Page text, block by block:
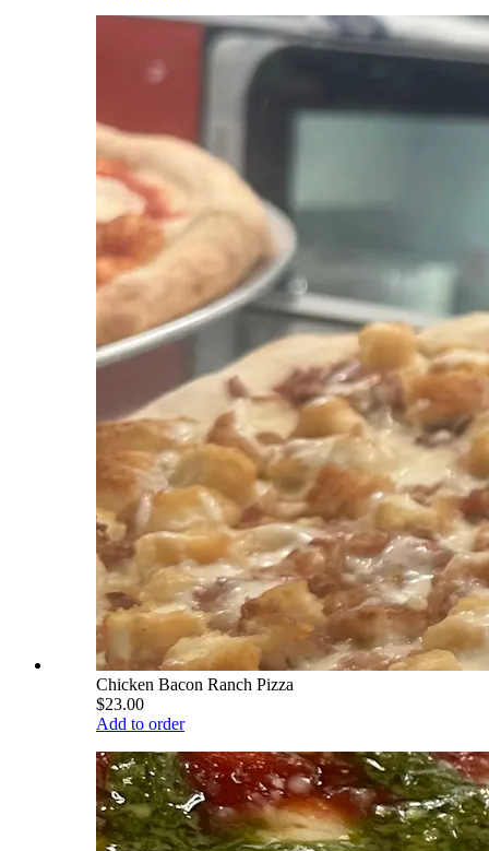
Chicken Bacon Ranch Pizza
$23.00
Add to order